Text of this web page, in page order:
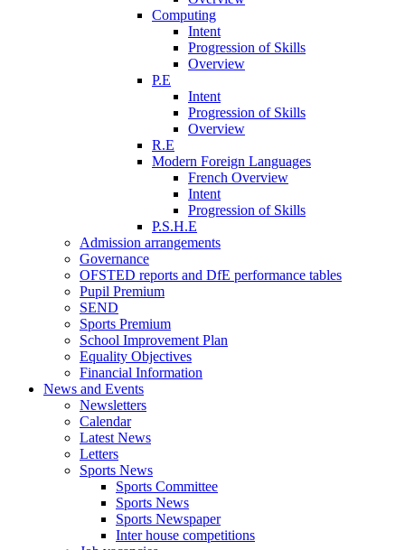
Computing
Intent
Progression of Skills
Overview
P.E
Intent
Progression of Skills
Overview
R.E
Modern Foreign Languages
French Overview
Intent
Progression of Skills
P.S.H.E
Admission arrangements
Governance
OFSTED reports and DfE performance tables
Pupil Premium
SEND
Sports Premium
School Improvement Plan
Equality Objectives
Financial Information
News and Events
Newsletters
Calendar
Latest News
Letters
Sports News
Sports Committee
Sports News
Sports Newspaper
Inter house competitions